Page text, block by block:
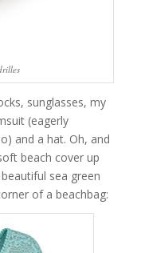
sunglasses, my
(eagerly
and a hat. Oh, and
beach cover up
sea green
of a beachbag: